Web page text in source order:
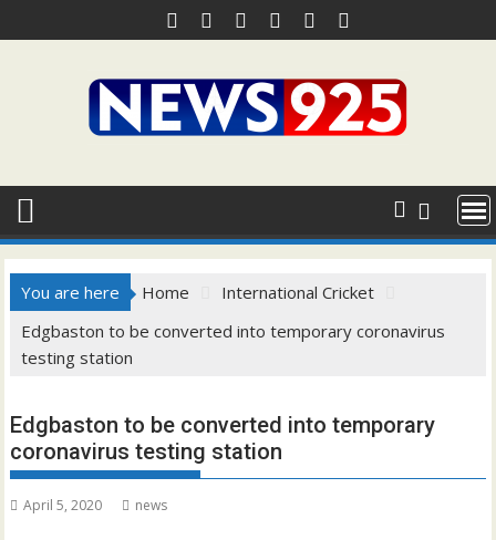
to
You are here Home
International Cricket
Edgbaston to be converted into temporary coronavirus
testing station
Edgbaston to be converted into temporary
coronavirus testing station
April 5, 2020 news